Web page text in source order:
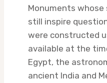
Monuments whose
still inspire
were constructed
available at the
Egypt, the
ancient India and